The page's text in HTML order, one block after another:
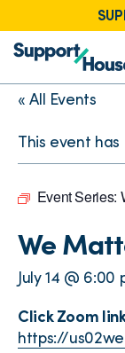
« All Events
This event has
Event Series:
We
July 14 @ 6:00
Click Zoom
https://